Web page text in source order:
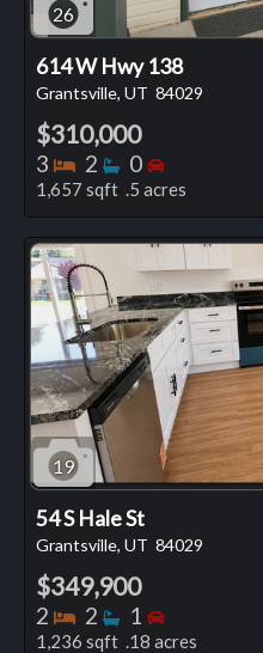
26
614 W Hwy 138
Grantsville, UT 84029
$310,000
3 Bedrooms
2 Bathrooms
0 Bedrooms
1,657 sqft .5 acres
19
54 S Hale St
Grantsville, UT 84029
$349,900
2 Bedrooms
2 Bathrooms
1 Bedrooms
1,236 sqft .18 acres